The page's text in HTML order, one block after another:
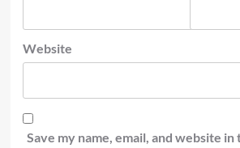
Website
Save my name, email, and website